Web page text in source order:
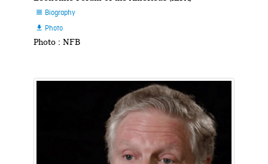
 Biography
 Photo
Photo : NFB